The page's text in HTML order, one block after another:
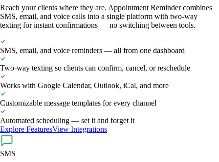
Reach your clients where they are. Appointment Reminder combines
SMS, email, and voice calls into a single platform with two-way
texting for instant confirmations — no switching between tools.
SMS, email, and voice reminders — all from one dashboard
Two-way texting so clients can confirm, cancel, or reschedule
Works with Google Calendar, Outlook, iCal, and more
Customizable message templates for every channel
Automated scheduling — set it and forget it
Explore FeaturesView Integrations
SMS